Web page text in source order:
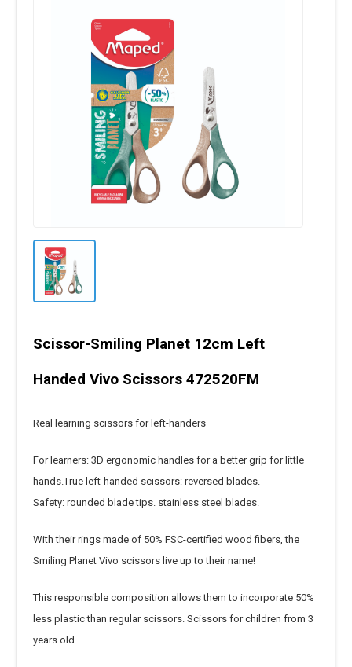
Scissor-Smiling Planet 12cm Left
Handed Vivo Scissors 472520FM
Real learning scissors for left-handers
For learners: 3D ergonomic handles for a better grip for little
hands.True left-handed scissors: reversed blades.
Safety: rounded blade tips. stainless steel blades.
With their rings made of 50% FSC-certified wood fibers, the
Smiling Planet Vivo scissors live up to their name!
This responsible composition allows them to incorporate 50%
less plastic than regular scissors. Scissors for children from 3
years old.